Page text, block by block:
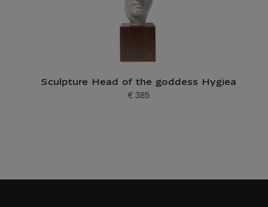
Sculpture Head of the goddess Hygiea
Current price
€ 385